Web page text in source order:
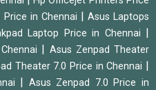
in Chennai
Asus Laptops
Laptop Price in Chennai
Asus Zenpad Theater
Theater 7.0 Price in Chennai
Asus Zenpad 7.0 Price in